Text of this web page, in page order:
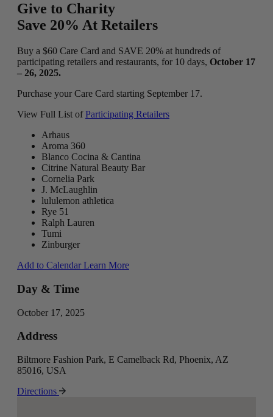
Give to Charity
Save 20% At Retailers
Buy a $60 Care Card and SAVE 20% at hundreds of
participating retailers and restaurants, for 10 days, October 17
– 26, 2025.
Purchase your Care Card starting September 17.
View Full List ofParticipating Retailers
Arhaus
Aroma 360
Blanco Cocina & Cantina
Citrine Natural Beauty Bar
Cornelia Park
J. McLaughlin
lululemon athletica
Rye 51
Ralph Lauren
Tumi
Zinburger
Add to Calendar Learn More
Day & Time
October 17, 2025
Address
Biltmore Fashion Park, E Camelback Rd, Phoenix, AZ
85016, USA
Directions